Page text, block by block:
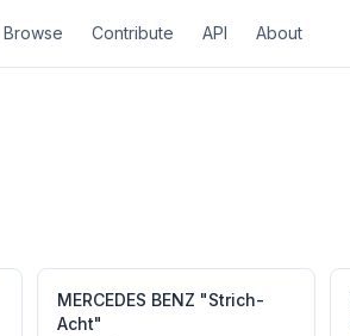
Browse Contribute API About
MERCEDES BENZ "Strich-
Acht"